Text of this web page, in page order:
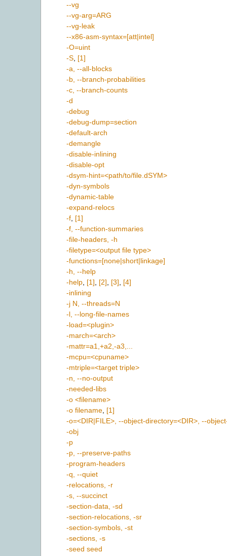
--vg
--vg-arg=ARG
--vg-leak
--x86-asm-syntax=[att|intel]
-O=uint
-S [1]
-a, --all-blocks
-b, --branch-probabilities
-c, --branch-counts
-d
-debug
-debug-dump=section
-default-arch
-demangle
-disable-inlining
-disable-opt
-dsym-hint=<path/to/file.dSYM>
-dyn-symbols
-dynamic-table
-expand-relocs
-f [1]
-f, --function-summaries
-file-headers, -h
-filetype=<output file type>
-functions=[none|short|linkage]
-h, --help
-help [1] [2] [3]
[4]
-inlining
-j N, --threads=N
-l, --long-file-names
-load=<plugin>
-march=<arch>
-mattr=a1,+a2,-a3,...
-mcpu=<cpuname>
-mtriple=<target triple>
-n, --no-output
-needed-libs
-o <filename>
-o filename [1]
-o=<DIR|FILE>, --object-directory=<DIR>, --
-obj
-p
-p, --preserve-paths
-program-headers
-q, --quiet
-relocations, -r
-s, --succinct
-section-data, -sd
-section-relocations, -sr
-section-symbols, -st
-sections, -s
-seed seed